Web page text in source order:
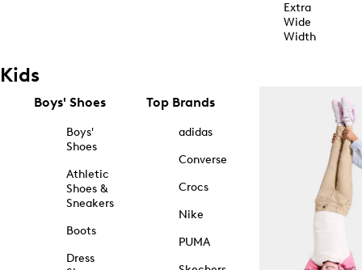
Extra
Wide
Width
Kids
Boys' Shoes
Boys'
Shoes
Athletic
Shoes &
Sneakers
Boots
Dress
Top Brands
adidas
Converse
Crocs
Nike
PUMA